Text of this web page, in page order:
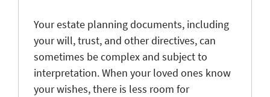
Your estate planning documents, including
your will, trust, and other directives, can
sometimes be complex and subject to
interpretation. When your loved ones know
your wishes, there is less room for